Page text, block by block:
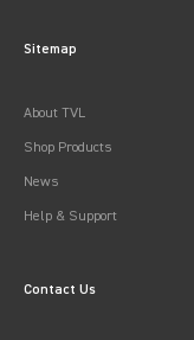
Sitemap
About TVL
Shop Products
News
Help & Support
Contact Us